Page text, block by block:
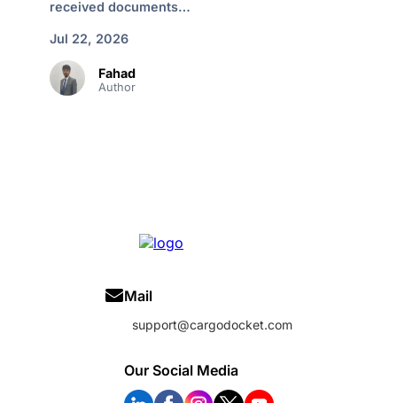
received documents…
Jul 22, 2026
Fahad
Author
Mail
support@cargodocket.com
Our Social Media